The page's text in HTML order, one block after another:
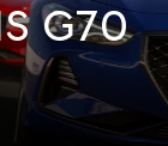
G70